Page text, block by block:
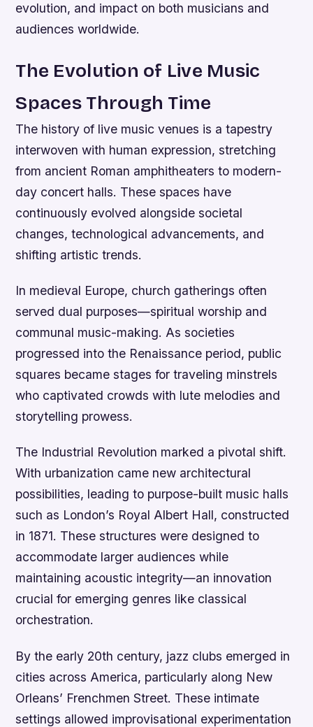
evolution, and impact on both musicians and
audiences worldwide.
The Evolution of Live Music
Spaces Through Time
The history of live music venues is a tapestry
interwoven with human expression, stretching
from ancient Roman amphitheaters to modern-
day concert halls. These spaces have
continuously evolved alongside societal
changes, technological advancements, and
shifting artistic trends.
In medieval Europe, church gatherings often
served dual purposes—spiritual worship and
communal music-making. As societies
progressed into the Renaissance period, public
squares became stages for traveling minstrels
who captivated crowds with lute melodies and
storytelling prowess.
The Industrial Revolution marked a pivotal shift.
With urbanization came new architectural
possibilities, leading to purpose-built music halls
such as London’s Royal Albert Hall, constructed
in 1871. These structures were designed to
accommodate larger audiences while
maintaining acoustic integrity—an innovation
crucial for emerging genres like classical
orchestration.
By the early 20th century, jazz clubs emerged in
cities across America, particularly along New
Orleans’ Frenchmen Street. These intimate
settings allowed improvisational experimentation